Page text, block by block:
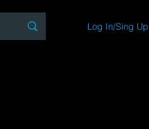
Log In/Sing Up